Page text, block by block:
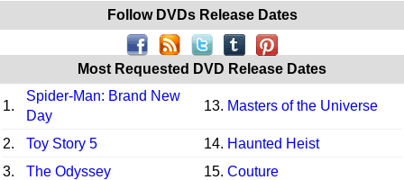
Follow DVDs Release Dates
Most Requested DVD Release Dates
1.
Spider-Man: Brand New
Day
13. Masters of the Universe
2. Toy Story 5 14. Haunted Heist
3.
The Odyssey 15. Couture